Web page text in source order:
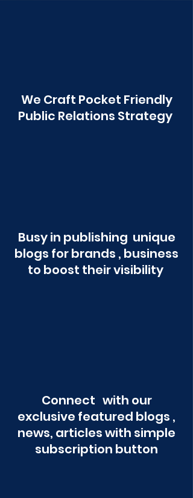
We Craft Pocket Friendly
Public Relations Strategy
Busy in publishing unique
blogs for brands , business
to boost their visibility
Connect with our
exclusive featured blogs ,
news, articles with simple
subscription button